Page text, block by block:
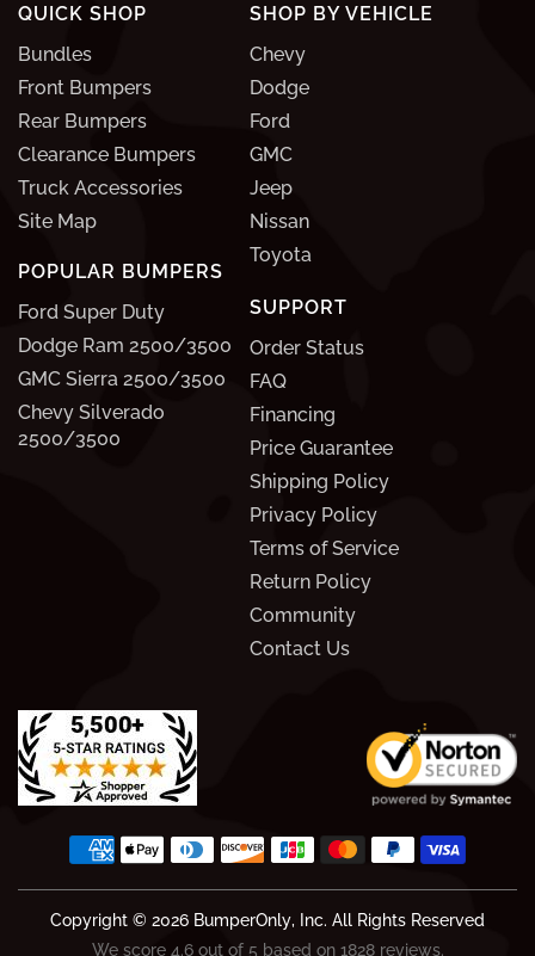
QUICK SHOP
Bundles
Front Bumpers
Rear Bumpers
Clearance Bumpers
Truck Accessories
Site Map
POPULAR BUMPERS
Ford Super Duty
Dodge Ram 2500/3500
GMC Sierra 2500/3500
Chevy Silverado
2500/3500
SUPPORT
Order Status
FAQ
Financing
Price Guarantee
Shipping Policy
Privacy Policy
Terms of Service
Return Policy
Community
Contact Us
SHOP BY VEHICLE
Chevy
Dodge
Ford
GMC
Jeep
Nissan
Toyota
Copyright © 2026 BumperOnly, Inc. All Rights Reserved
We score 4.6 out of 5 based on 1828 reviews.